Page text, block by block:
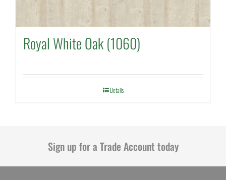
Royal White Oak (1060)
Details
Sign up for a Trade Account today